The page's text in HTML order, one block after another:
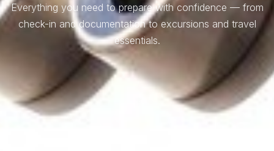
Everything you need to prepare with confidence — from
check-in and documentation to excursions and travel
essentials.